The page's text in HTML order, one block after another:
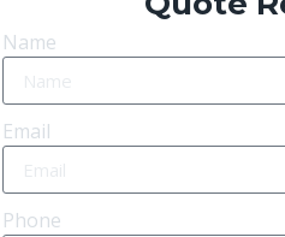
Name
Email
Phone